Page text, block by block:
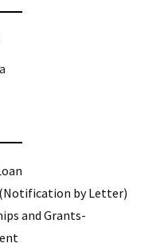
by Letter)
and Grants-